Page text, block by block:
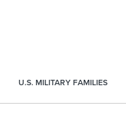
U.S. MILITARY FAMILIES